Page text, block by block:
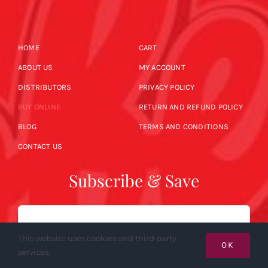
HOME
ABOUT US
DISTRIBUTORS
BUY ONLINE
BLOG
CONTACT US
CART
MY ACCOUNT
PRIVACY POLICY
RETURN AND REFUND POLICY
TERMS AND CONDITIONS
Subscribe & Save
Email
This website uses cookies and third party
services.
OK